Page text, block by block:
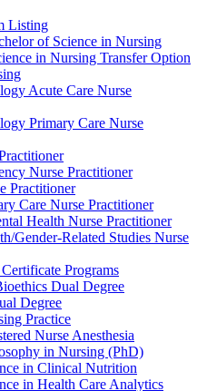
Listing
of Science in Nursing
in Nursing Transfer Option
Acute Care Nurse
Primary Care Nurse
Nurse Practitioner
Practitioner
Care Nurse Practitioner
Health Nurse Practitioner
Gender-Related Studies Nurse
Programs
Dual Degree
Degree
Practice
Nurse Anesthesia
in Nursing (PhD)
in Clinical Nutrition
in Health Care Analytics